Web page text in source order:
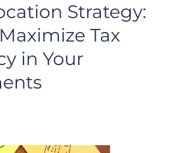
Strategy:
Tax
in Your